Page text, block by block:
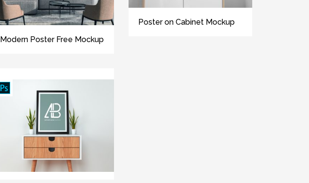
Modern Poster Free Mockup
Poster on Cabinet Mockup